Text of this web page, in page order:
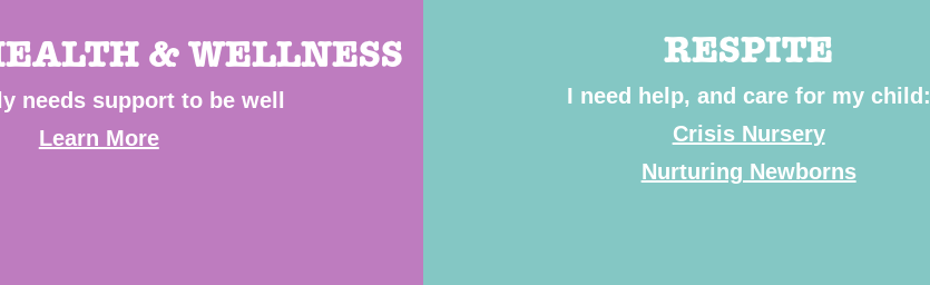
& WELLNESS
needs support to be well
Learn More
RESPITE
I need help, and care for my child:
Crisis Nursery
Nurturing Newborns